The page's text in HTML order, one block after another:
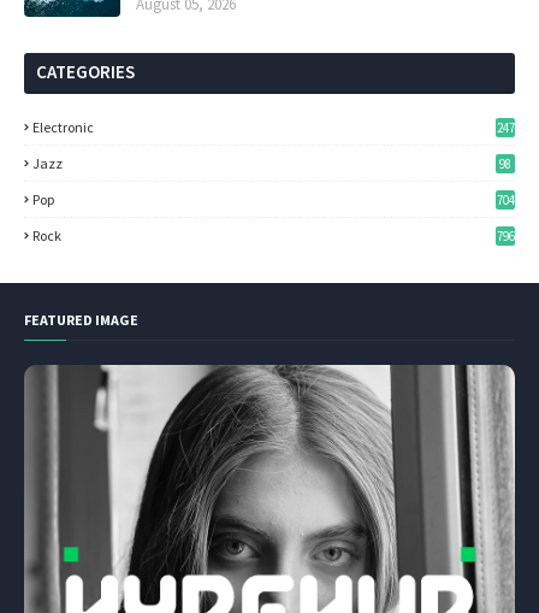
August 05, 2026
CATEGORIES
Electronic 247
Jazz 98
Pop 704
Rock 796
FEATURED IMAGE